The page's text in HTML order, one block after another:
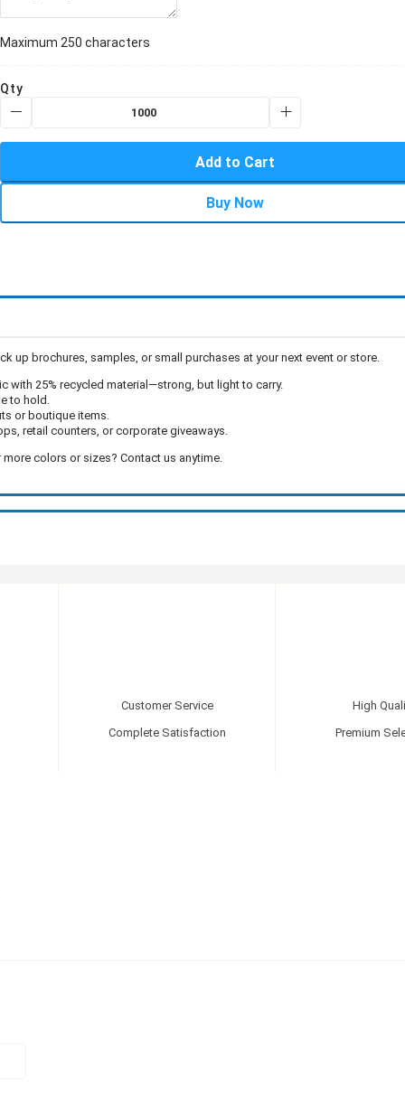
Maximum 250 characters
Qty
Add to Cart
Buy Now
up brochures, samples, or small purchases at your next event or store.
with 25% recycled material—strong, but light to carry.
to hold.
or boutique items.
retail counters, or corporate giveaways.
colors or sizes? Contact us anytime.
Customer Service
Complete Satisfaction
High
Premium